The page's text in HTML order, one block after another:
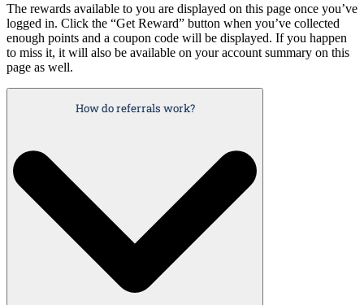
The rewards available to you are displayed on this page once you’ve
logged in. Click the “Get Reward” button when you’ve collected
enough points and a coupon code will be displayed. If you happen
to miss it, it will also be available on your account summary on this
page as well.
How do referrals work?